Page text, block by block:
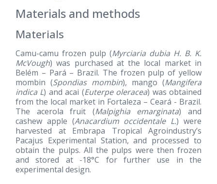
Materials and methods
Materials
Camu-camu frozen pulp (Myrciaria dubia H. B. K.
McVough) was purchased at the local market in
Belém – Pará – Brazil. The frozen pulp of yellow
mombin (Spondias mombin), mango (Mangifera
indica L) and acai (Euterpe oleracea) was obtained
from the local market in Fortaleza – Ceará - Brazil.
The acerola fruit (Malpighia emarginata) and
cashew apple (Anacardium occidentale L.) were
harvested at Embrapa Tropical Agroindustry’s
Pacajus Experimental Station, and processed to
obtain the pulps. All the pulps were then frozen
and stored at -18°C for further use in the
experimental design.